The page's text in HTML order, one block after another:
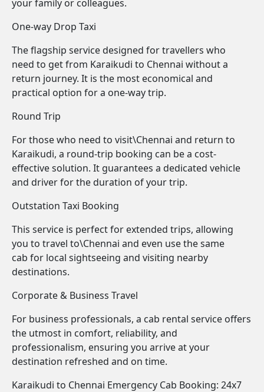
your family or colleagues.
One-way Drop Taxi
The flagship service designed for travellers who
need to get from Karaikudi to Chennai without a
return journey. It is the most economical and
practical option for a one-way trip.
Round Trip
For those who need to visit\Chennai and return to
Karaikudi, a round-trip booking can be a cost-
effective solution. It guarantees a dedicated vehicle
and driver for the duration of your trip.
Outstation Taxi Booking
This service is perfect for extended trips, allowing
you to travel to\Chennai and even use the same
cab for local sightseeing and visiting nearby
destinations.
Corporate & Business Travel
For business professionals, a cab rental service offers
the utmost in comfort, reliability, and
professionalism, ensuring you arrive at your
destination refreshed and on time.
Karaikudi to Chennai Emergency Cab Booking: 24x7